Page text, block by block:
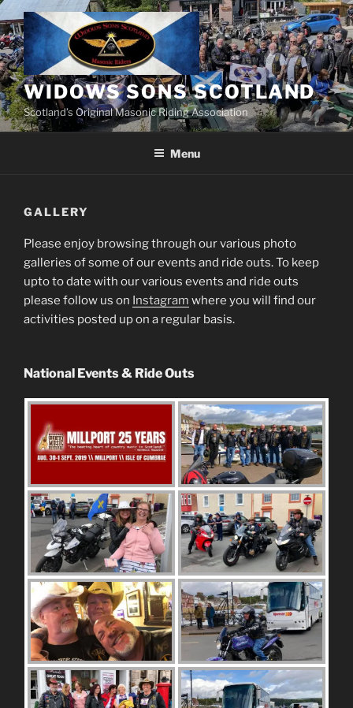
Skip
to
content
WIDOWS SONS SCOTLAND
Scotland’s Original Masonic Riding Association
Menu
GALLERY
Please enjoy browsing through our various photo
galleries of some of our events and ride outs. To keep
upto to date with our various events and ride outs
please follow us on Instagram where you will find our
activities posted up on a regular basis.
National Events & Ride Outs